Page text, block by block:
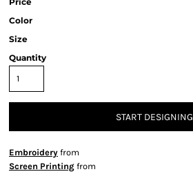
Color
Size
Quantity
START DESIGNING
Embroidery from
Screen Printing from